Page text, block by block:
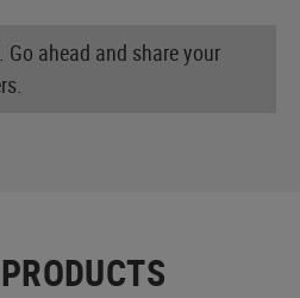
ahead and share your